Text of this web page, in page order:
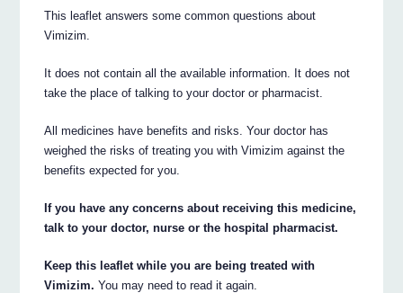
This leaflet answers some common questions about
Vimizim.
It does not contain all the available information. It does not
take the place of talking to your doctor or pharmacist.
All medicines have benefits and risks. Your doctor has
weighed the risks of treating you with Vimizim against the
benefits expected for you.
If you have any concerns about receiving this medicine,
talk to your doctor, nurse or the hospital pharmacist.
Keep this leaflet while you are being treated with
Vimizim. You may need to read it again.